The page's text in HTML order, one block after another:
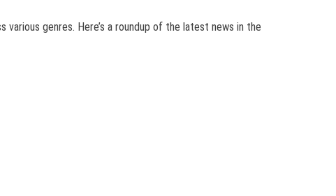
genres. Here’s a roundup of the latest news in the